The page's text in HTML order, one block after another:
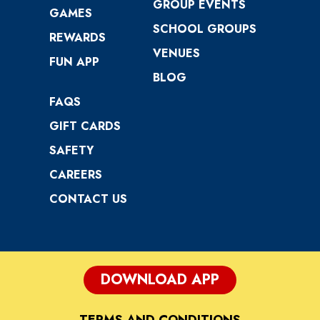
GAMES
REWARDS
FUN APP
GROUP EVENTS
SCHOOL GROUPS
VENUES
BLOG
FAQS
GIFT CARDS
SAFETY
CAREERS
CONTACT US
DOWNLOAD APP